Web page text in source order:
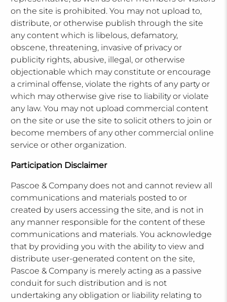
on the site is prohibited. You may not upload to,
distribute, or otherwise publish through the site
any content which is libelous, defamatory,
obscene, threatening, invasive of privacy or
publicity rights, abusive, illegal, or otherwise
objectionable which may constitute or encourage
a criminal offense, violate the rights of any party or
which may otherwise give rise to liability or violate
any law. You may not upload commercial content
on the site or use the site to solicit others to join or
become members of any other commercial online
service or other organization.
Participation Disclaimer
Pascoe & Company does not and cannot review all
communications and materials posted to or
created by users accessing the site, and is not in
any manner responsible for the content of these
communications and materials. You acknowledge
that by providing you with the ability to view and
distribute user-generated content on the site,
Pascoe & Company is merely acting as a passive
conduit for such distribution and is not
undertaking any obligation or liability relating to